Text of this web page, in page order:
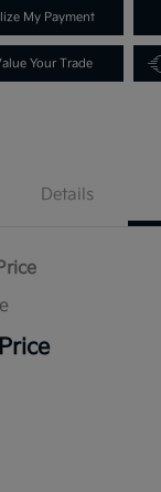
My Payment
Your Trade
Details